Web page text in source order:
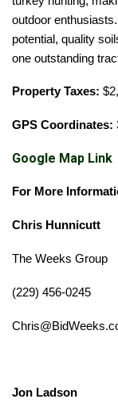
outdoor
potential, quality
one outstanding
Property Taxes:
GPS Coordinates:
Google Map Link
For More
Chris Hunnicutt
The Weeks Group
(229) 456-0245
Jon Ladson